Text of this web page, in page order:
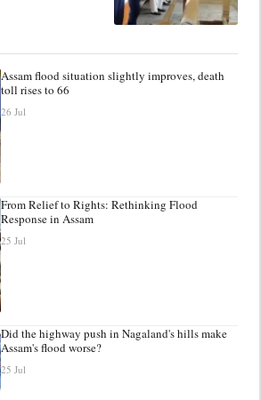
Assam flood situation slightly improves, death
toll rises to 66
26 Jul
From Relief to Rights: Rethinking Flood
Response in Assam
25 Jul
Did the highway push in Nagaland's hills make
Assam's flood worse?
25 Jul